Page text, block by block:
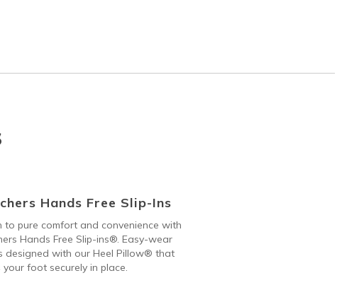
Hands Free Slip-Ins
to pure comfort and convenience with
Hands Free Slip-ins®. Easy-wear
designed with our Heel Pillow® that
your foot securely in place.